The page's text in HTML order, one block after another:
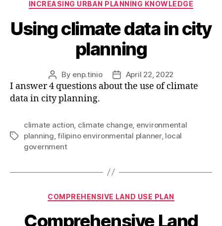
INCREASING URBAN PLANNING KNOWLEDGE
Using climate data in city
planning
Post
author
By enp.tinio
Post
date
April 22, 2022
I answer 4 questions about the use of climate
data in city planning.
Tags
climate action, climate change, environmental
planning,filipino environmental planner, local
government
Categories
COMPREHENSIVE LAND USE PLAN
Comprehensive Land